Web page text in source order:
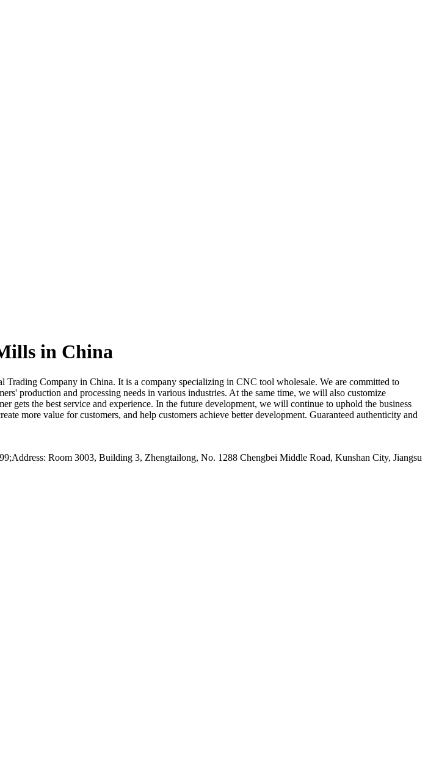
in China
Company in China. It is a company specializing in CNC tool wholesale. We are committed to
production and processing needs in various industries. At the same time, we will also customize
gets the best service and experience. In the future development, we will continue to uphold the business
more value for customers, and help customers achieve better development. Guaranteed authenticity and
Room 3003, Building 3, Zhengtailong, No. 1288 Chengbei Middle Road, Kunshan City, Jiangsu